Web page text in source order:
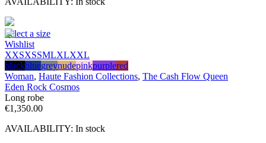
Select a size
Wishlist
XXSXSSMLXLXXL
blackbluegreynudepinkpurplered
Woman, Haute Fashion Collections, The Cash Flow Queen
Eden Rock Cosmos
Long robe
€1,350.00
AVAILABILITY: In stock